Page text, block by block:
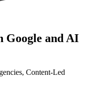
Google and AI
Content-Led